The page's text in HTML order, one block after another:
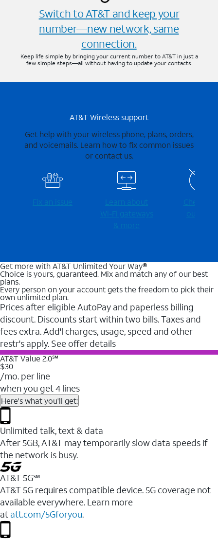
Switch to AT&T and keep your
number—new network, same
connection.
Keep life simple by bringing your current number to AT&T in just a
few simple steps—all without having to update your contacts.
AT&T Wireless support
Get help with your wireless phone, plans, orders,
and voicemails. Learn how to fix common issues
or contact us.
Fix an issue
Learn about
Wi-⁠Fi gateways
& more
Check for
outages
Get more with AT&T Unlimited Your Way®
Choice is yours, guaranteed. Mix and match any of our best
plans.
Every person on your account gets the freedom to pick their
own unlimited plan.
Prices after eligible AutoPay and paperless billing
discount. Discounts start within two bills. Taxes and
fees extra. Add'l charges, usage, speed and other
restr's apply. See offer details
AT&T Value 2.0℠
$30
/mo. per line
when you get 4 lines
Here's what you'll get:
Unlimited talk, text & data
After 5GB, AT&T may temporarily slow data speeds if
the network is busy.
AT&T 5G℠
AT&T 5G requires compatible device. 5G coverage not
available everywhere. Learn more
at att.com/5Gforyou.